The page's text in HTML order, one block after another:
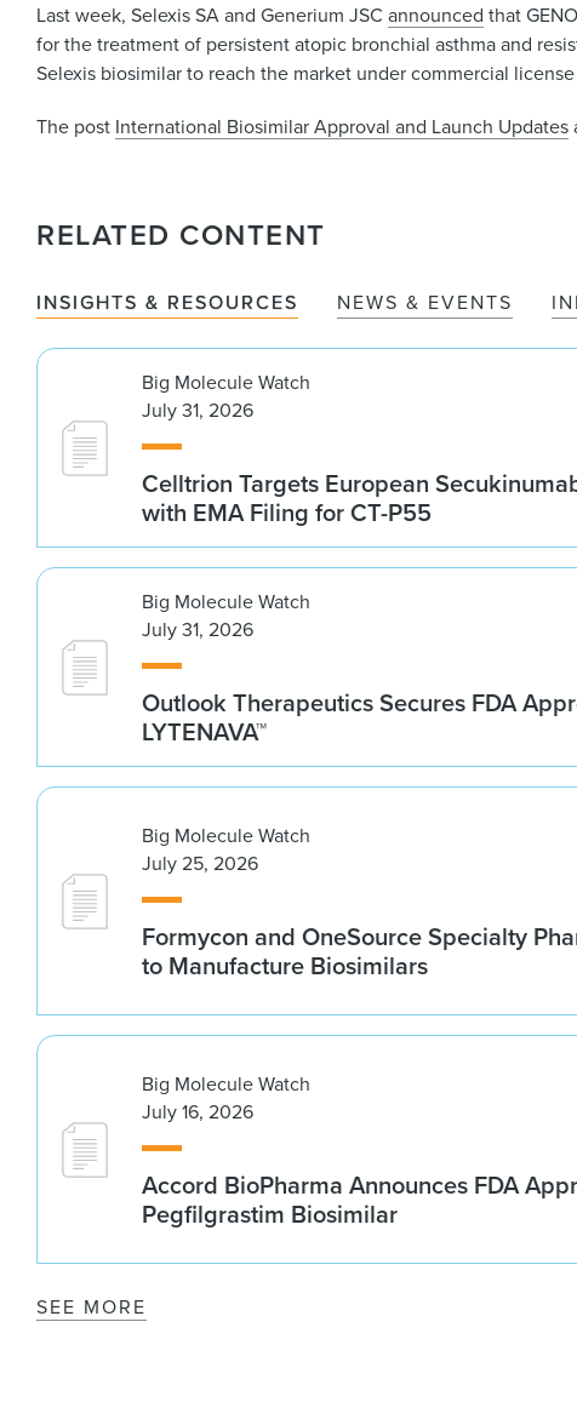
Last week, Selexis SA and Generium JSCannounced that
for the treatment of persistent atopic bronchial asthma and
Selexis biosimilar to reach the market under commercial
The post International Biosimilar Approval and Launch Updates
RELATED CONTENT
INSIGHTS & RESOURCES NEWS & EVENTS
Big Molecule Watch
July 31, 2026
Celltrion Targets European
with EMA Filing for CT-P55
Big Molecule Watch
July 31, 2026
Outlook Therapeutics Secures FDA
LYTENAVA™
Big Molecule Watch
July 25, 2026
Formycon and OneSource Specialty
to Manufacture Biosimilars
Big Molecule Watch
July 16, 2026
Accord BioPharma Announces FDA
Pegfilgrastim Biosimilar
SEE MORE